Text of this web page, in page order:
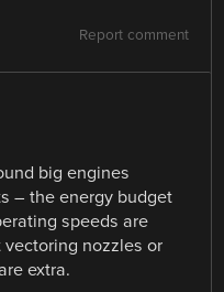
Report comment
big engines
– the energy budget
speeds are
nozzles or
extra.